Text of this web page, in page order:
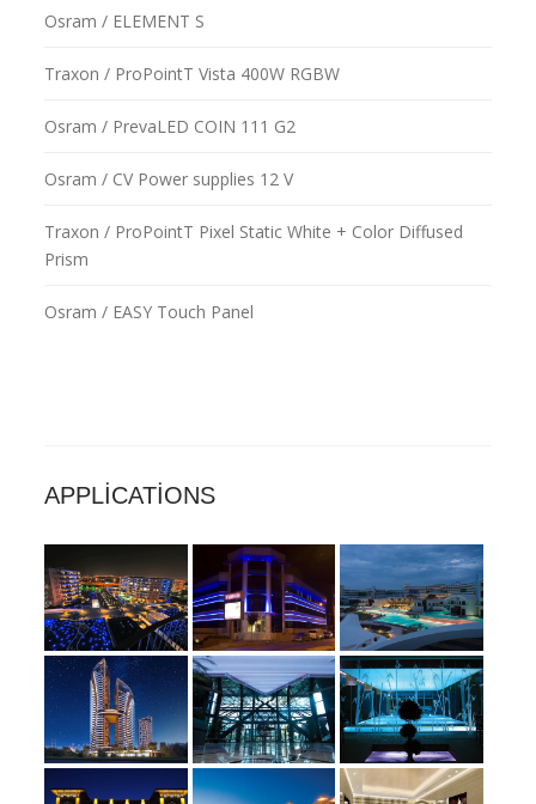
Osram / ELEMENT S
Traxon / ProPointT Vista 400W RGBW
Osram / PrevaLED COIN 111 G2
Osram / CV Power supplies 12 V
Traxon / ProPointT Pixel Static White + Color Diffused
Prism
Osram / EASY Touch Panel
APPLICATIONS